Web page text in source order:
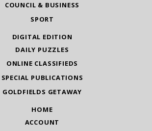
COUNCIL & BUSINESS
SPORT
DIGITAL EDITION
DAILY PUZZLES
ONLINE CLASSIFIEDS
SPECIAL PUBLICATIONS
GOLDFIELDS GETAWAY
HOME
ACCOUNT